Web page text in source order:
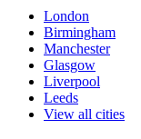
London
Birmingham
Manchester
Glasgow
Liverpool
Leeds
View all cities